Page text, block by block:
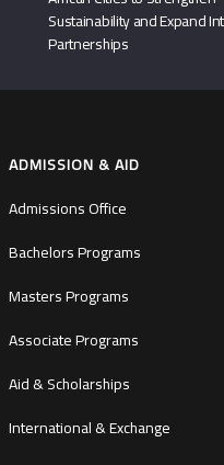
Sustainability and Expand
Partnerships
ADMISSION & AID
Admissions Office
Bachelors Programs
Masters Programs
Associate Programs
Aid & Scholarships
International & Exchange